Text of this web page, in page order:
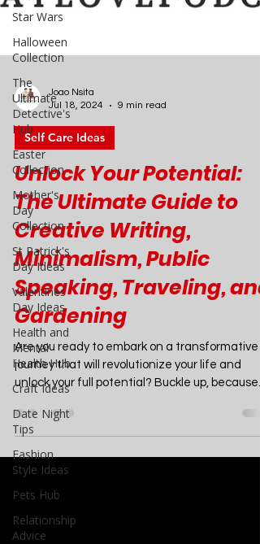
Star Wars
Halloween
Collection
The
Ultimate
Detective's
Hub
Easter
Collection
Mother's
Day
Collection
St Patrick's
Day Ideas
Valentines
Day Ideas
Health and
Mental
Health Hub
Craft Ideas
Date Night
Tips
Fashion
Style Ideas
Pets Hub
Relationship
Advice
Joao Nsita
Self Care Ideas
Unlock Your Potential:
The Ultimate Guide to
Creative Writing,
Minimalism, Public
Speaking, Traveling, and
Gardening
journey that will revolutionize your life and
unlock your full potential? Buckle up, because...